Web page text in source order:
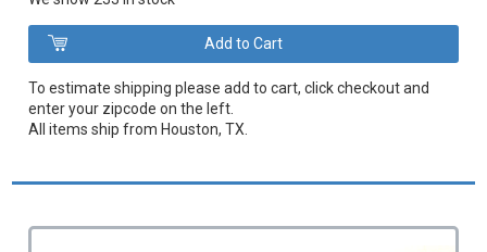
To estimate shipping please add to cart, click checkout and
enter your zipcode on the left.
All items ship from Houston, TX.